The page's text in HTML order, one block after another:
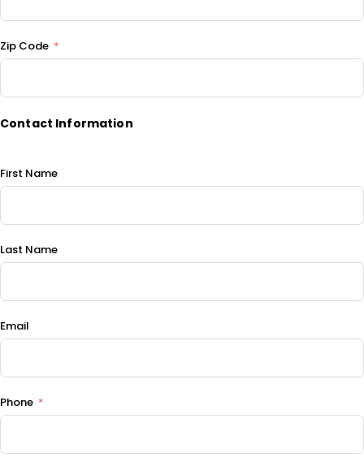
Zip Code
Contact Information
First Name
Last Name
Email
Phone